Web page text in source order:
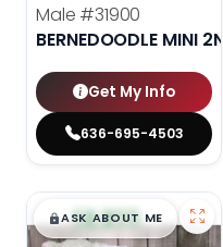
Male #31900
BERNEDOODLE MINI
Get My Info
636-695-4503
$█,█99
ASK ABOUT ME